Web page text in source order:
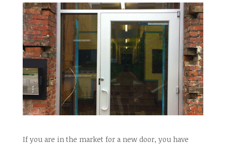
If you are in the market for a new door, you have